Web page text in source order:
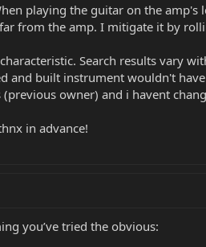
playing the guitar on the amp's
from the amp. I mitigate it by
Search results vary
and built instrument wouldn't
owner) and i havent
in advance!
you’ve tried the obvious: